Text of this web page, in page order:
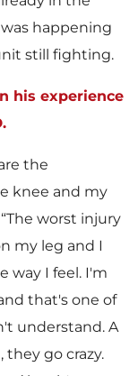
happening
still fighting.
his experience
the
knee and my
“The worst injury
my leg and I
way I feel. I'm
that's one of
understand. A
they go crazy.